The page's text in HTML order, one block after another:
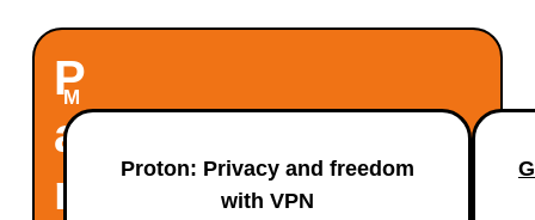
P
A
R
M
a
i
Proton: Privacy and freedom
with VPN